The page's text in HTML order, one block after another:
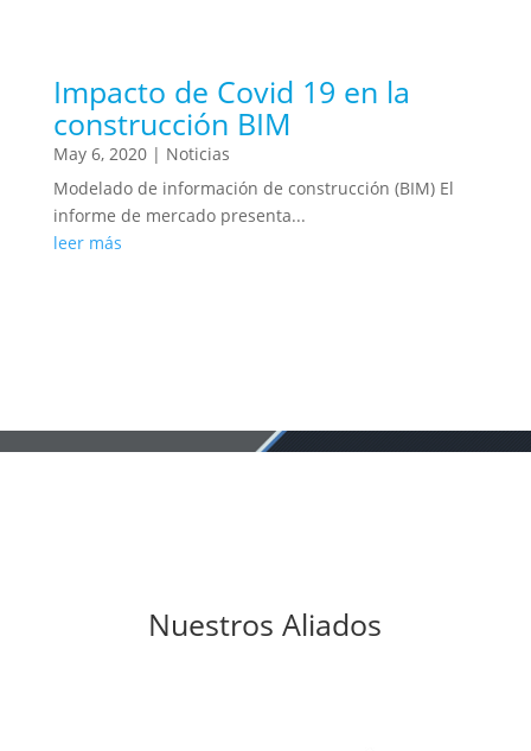
Impacto de Covid 19 en la
construcción BIM
May 6, 2020| Noticias
Modelado de información de construcción (BIM) El
informe de mercado presenta...
leer más
Nuestros Aliados